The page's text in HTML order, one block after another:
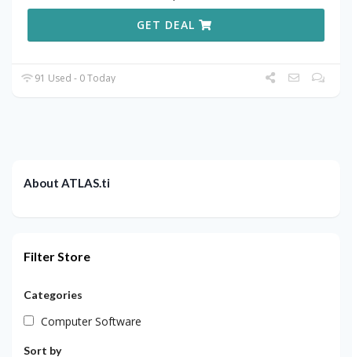
GET DEAL
91 Used - 0 Today
About ATLAS.ti
Filter Store
Categories
Computer Software
Sort by